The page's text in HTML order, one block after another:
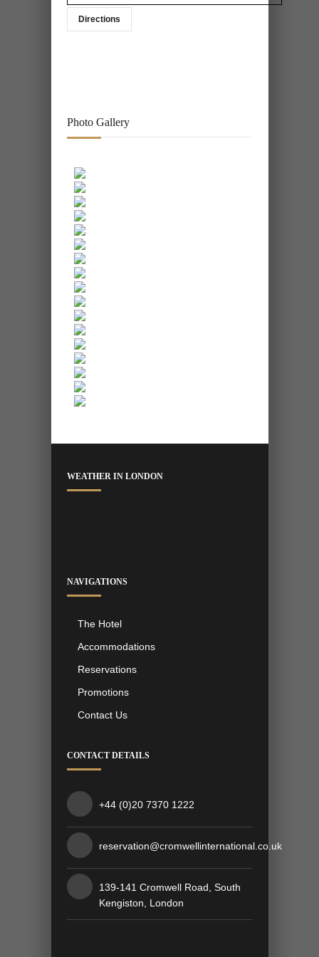
Directions
Photo Gallery
WEATHER IN LONDON
NAVIGATIONS
The Hotel
Accommodations
Reservations
Promotions
Contact Us
CONTACT DETAILS
+44 (0)20 7370 1222
reservation@cromwellinternational.co.uk
139-141 Cromwell Road, South
Kengiston, London